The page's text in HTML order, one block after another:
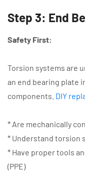
Step 3: End
Safety First:
Torsion systems are
an end bearing plate
components. DIY
* Are mechanically
* Understand torsion
* Have proper tools
(PPE)